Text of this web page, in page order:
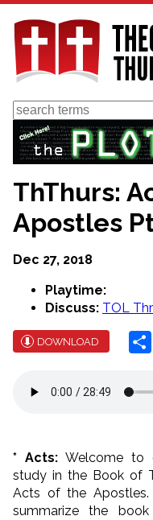
Skip
main
content
Search
ThThurs:
Apostles
Dec 27, 2018
Playtime:
Discuss: TOL
DOWNLOAD
* Acts:Welcome to
study in the Book of
Acts of the Apostles.
summarize the